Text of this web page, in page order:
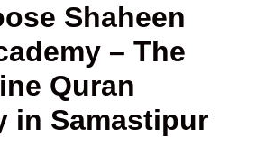
Shaheen
– The
Quran
in Samastipur